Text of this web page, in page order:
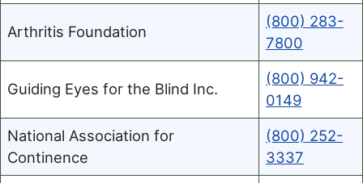
Arthritis Foundation
(800) 283-
7800
Guiding Eyes for the Blind Inc.
(800) 942-
0149
National Association for
Continence
(800) 252-
3337